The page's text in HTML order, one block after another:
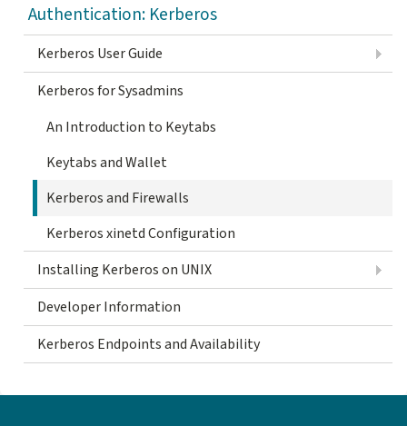
Authentication: Kerberos
Kerberos User Guide
Kerberos for Sysadmins
An Introduction to Keytabs
Keytabs and Wallet
Kerberos and Firewalls
Kerberos xinetd Configuration
Installing Kerberos on UNIX
Developer Information
Kerberos Endpoints and Availability